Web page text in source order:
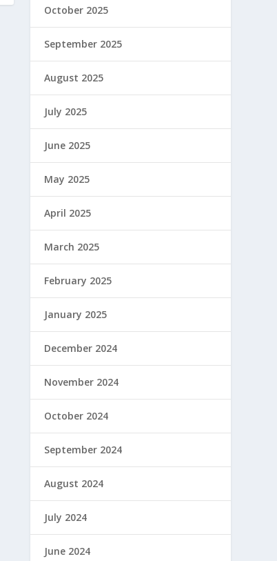
October 2025
September 2025
August 2025
July 2025
June 2025
May 2025
April 2025
March 2025
February 2025
January 2025
December 2024
November 2024
October 2024
September 2024
August 2024
July 2024
June 2024